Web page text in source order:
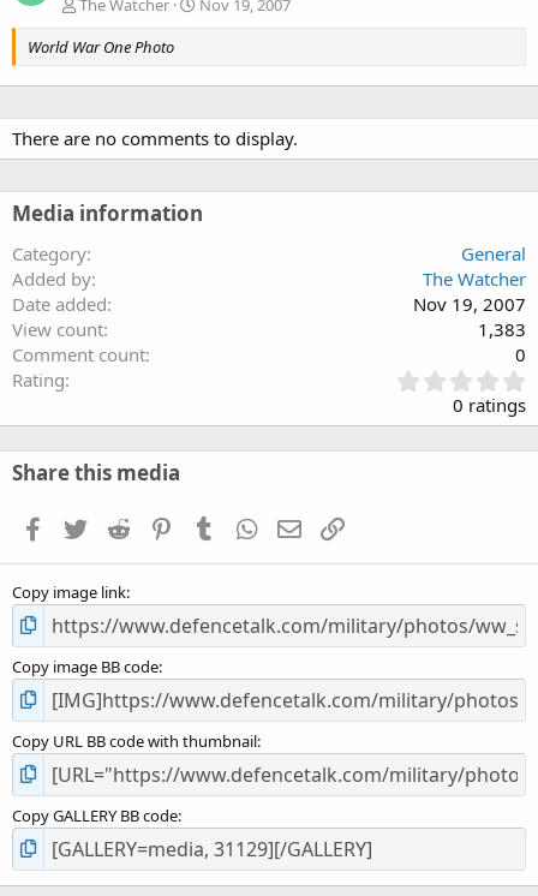
The Watcher
Nov 19, 2007
World War One Photo
There are no comments to display.
Media information
Category
General
Added by
The Watcher
Date added
Nov 19, 2007
View count
1,383
Comment count
0
Rating
.
0
0
s
0 ratings
Share this media
Facebook
TwitterReddit PinterestTumblrWhatsApp
EmailLink
Copy image link
Copy image BB code
Copy URL BB code with thumbnail
Copy GALLERY BB code